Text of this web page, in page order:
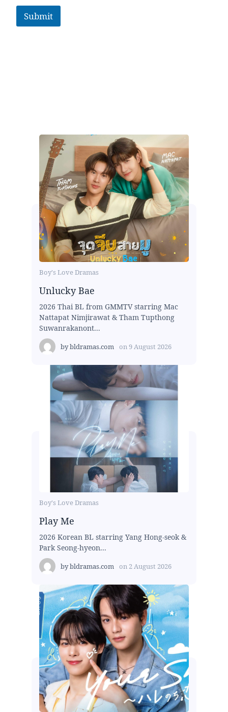
Submit
Boy's Love Dramas
Unlucky Bae
2026 Thai BL from GMMTV starring Mac
Nattapat Nimjirawat & Tham Tupthong
Suwanrakanont...
bybldramas.com on9 August 2026
Boy's Love Dramas
Play Me
2026 Korean BL starring Yang Hong-seok &
Park Seong-hyeon...
bybldramas.com on 2 August 2026